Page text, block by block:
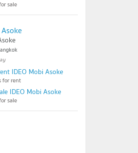
sale
IDEO Mobi Asoke
for rent
IDEO Mobi Asoke
sale